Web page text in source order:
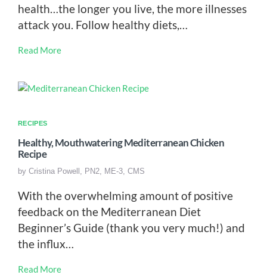
health…the longer you live, the more illnesses
attack you. Follow healthy diets,…
Read More
RECIPES
Healthy, Mouthwatering Mediterranean Chicken
Recipe
by Cristina Powell, PN2, ME-3, CMS
With the overwhelming amount of positive
feedback on the Mediterranean Diet
Beginner’s Guide (thank you very much!) and
the influx…
Read More